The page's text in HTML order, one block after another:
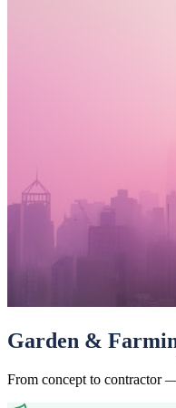
Garden &
From concept to contractor